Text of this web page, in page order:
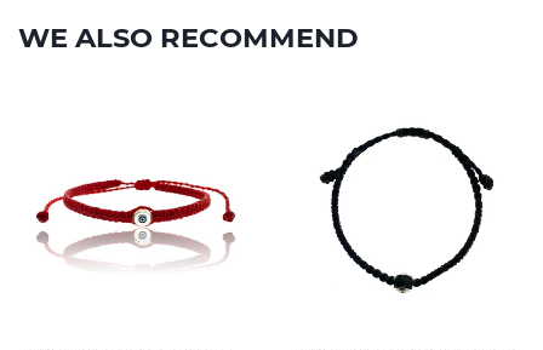
WE ALSO RECOMMEND